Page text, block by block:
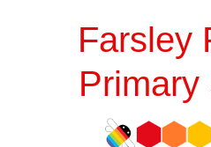
Farsley
Primary